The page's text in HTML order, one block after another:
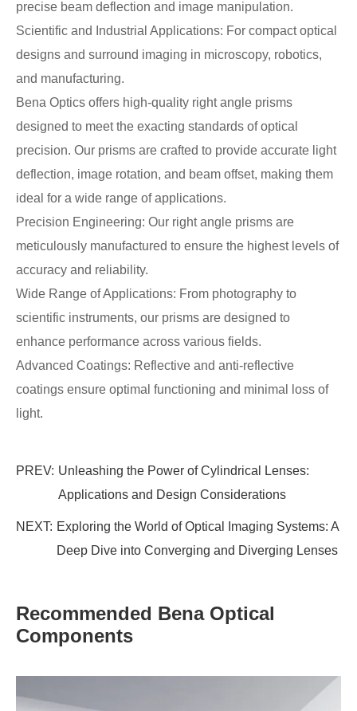
precise beam deflection and image manipulation.
Scientific and Industrial Applications: For compact optical
designs and surround imaging in microscopy, robotics,
and manufacturing.
Bena Optics offers high-quality right angle prisms
designed to meet the exacting standards of optical
precision. Our prisms are crafted to provide accurate light
deflection, image rotation, and beam offset, making them
ideal for a wide range of applications.
Precision Engineering: Our right angle prisms are
meticulously manufactured to ensure the highest levels of
accuracy and reliability.
Wide Range of Applications: From photography to
scientific instruments, our prisms are designed to
enhance performance across various fields.
Advanced Coatings: Reflective and anti-reflective
coatings ensure optimal functioning and minimal loss of
light.
PREV: Unleashing the Power of Cylindrical Lenses:
Applications and Design Considerations
NEXT: Exploring the World of Optical Imaging Systems: A
Deep Dive into Converging and Diverging Lenses
Recommended Bena Optical
Components